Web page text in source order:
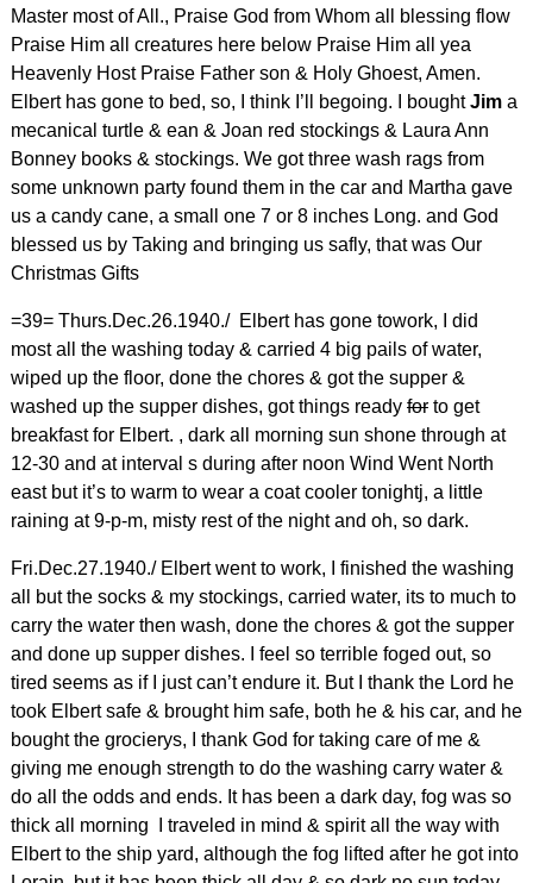
Master most of All., Praise God from Whom all blessing flow
Praise Him all creatures here below Praise Him all yea
Heavenly Host Praise Father son & Holy Ghoest, Amen.
Elbert has gone to bed, so, I think I’ll begoing. I boughtJima
mecanical turtle & ean & Joan red stockings & Laura Ann
Bonney books & stockings. We got three wash rags from
some unknown party found them in the car and Martha gave
us a candy cane, a small one 7 or 8 inches Long. and God
blessed us by Taking and bringing us safly, that was Our
Christmas Gifts
=39= Thurs.Dec.26.1940./ Elbert has gone towork, I did
most all the washing today & carried 4 big pails of water,
wiped up the floor, done the chores & got the supper &
washed up the supper dishes, got things ready forto get
breakfast for Elbert. , dark all morning sun shone through at
12-30 and at interval s during after noon Wind Went North
east but it’s to warm to wear a coat cooler tonightj, a little
raining at 9-p-m, misty rest of the night and oh, so dark.
Fri.Dec.27.1940./ Elbert went to work, I finished the washing
all but the socks & my stockings, carried water, its to much to
carry the water then wash, done the chores & got the supper
and done up supper dishes. I feel so terrible foged out, so
tired seems as if I just can’t endure it. But I thank the Lord he
took Elbert safe & brought him safe, both he & his car, and he
bought the grocierys, I thank God for taking care of me &
giving me enough strength to do the washing carry water &
do all the odds and ends. It has been a dark day, fog was so
thick all morning I traveled in mind & spirit all the way with
Elbert to the ship yard, although the fog lifted after he got into